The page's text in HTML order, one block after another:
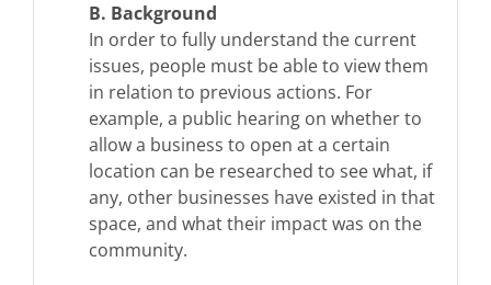
B. Background
In order to fully understand the current
issues, people must be able to view them
in relation to previous actions. For
example, a public hearing on whether to
allow a business to open at a certain
location can be researched to see what, if
any, other businesses have existed in that
space, and what their impact was on the
community.